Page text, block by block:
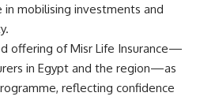
mobilising investments and
offering of Misr Life Insurance—
in Egypt and the region—as
reflecting confidence